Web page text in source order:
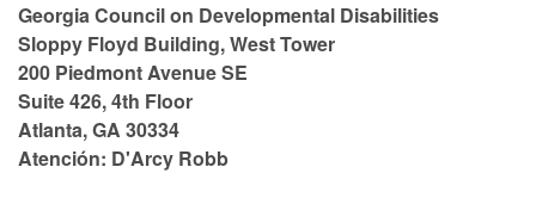
Georgia Council on Developmental Disabilities
Sloppy Floyd Building, West Tower
200 Piedmont Avenue SE
Suite 426, 4th Floor
Atlanta, GA 30334
Atención: D'Arcy Robb